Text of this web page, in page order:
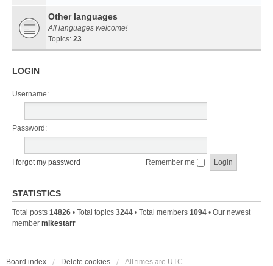
Other languages
All languages welcome!
Topics: 23
LOGIN
Username:
Password:
I forgot my password Remember me
STATISTICS
Total posts 14826 • Total topics 3244 • Total members 1094 • Our newest
member mikestarr
Board index Delete cookies All times are UTC